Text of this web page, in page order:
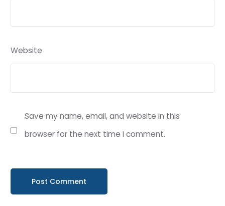
Website
Save my name, email, and website in this
browser for the next time I comment.